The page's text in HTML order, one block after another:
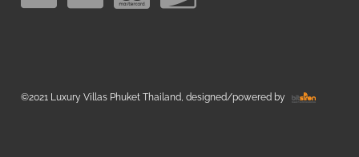
©2021 Luxury Villas Phuket Thailand, designed/powered by